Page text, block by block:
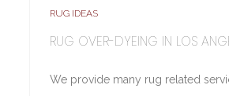
RUG IDEAS
RUG OVER-DYEING IN LOS
We provide many rug related